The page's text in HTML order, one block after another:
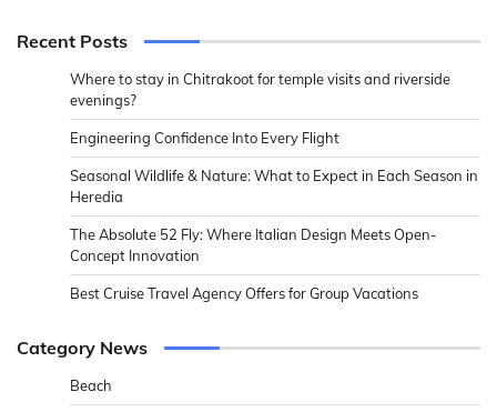
Recent Posts
Where to stay in Chitrakoot for temple visits and riverside
evenings?
Engineering Confidence Into Every Flight
Seasonal Wildlife & Nature: What to Expect in Each Season in
Heredia
The Absolute 52 Fly: Where Italian Design Meets Open-
Concept Innovation
Best Cruise Travel Agency Offers for Group Vacations
Category News
Beach